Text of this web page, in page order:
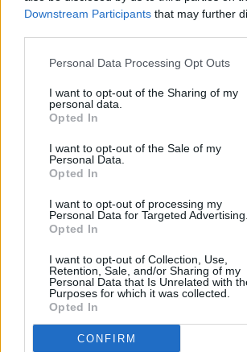
Downstream Participants that may further
Personal Data Processing Opt Outs
I want to opt-out of the Sharing of my
personal data.
Opted In
I want to opt-out of the Sale of my
Personal Data.
Opted In
I want to opt-out of processing my
Personal Data for Targeted Advertising.
Opted In
I want to opt-out of Collection, Use,
Retention, Sale, and/or Sharing of my
Personal Data that Is Unrelated with
Purposes for which it was collected.
Opted In
CONFIRM
what I’ve experienced in a direct
“I’ve always been very
macabre and by mortality and
been put off by it or found it
nature. With ‘Applefish’, I had
witnessed a really gnarly
recording. I was in this weird
brain-fog for a week after. And
was through writing that song. I
say everyone is able to tap into
themselves, but I think it lies
We all have people that pass